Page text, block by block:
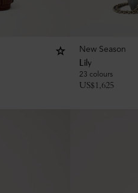
New Season
Lily
23 colours
US$1,625